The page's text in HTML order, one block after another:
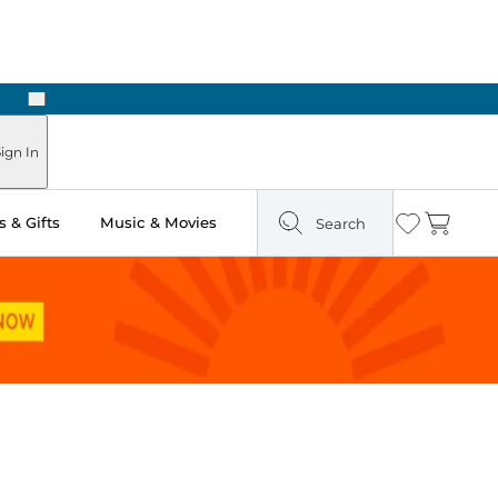
Next
In
& Gifts Music & Movies Search Wishlist
Cart